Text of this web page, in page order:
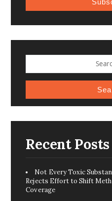
FOR:
Recent Posts
Not Every Toxic
Rejects Effort to Shift
Coverage